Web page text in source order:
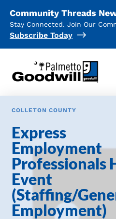
Community Threads
Stay Connected. Join Our
Subscribe Today
Palmetto Goodwill
COLLETON COUNTY
Express
Employment
Professionals
Event
(Staffing/
Employment)